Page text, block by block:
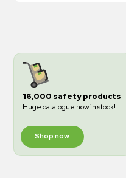
16,000 safety products
Huge catalogue now in stock!
Shop now